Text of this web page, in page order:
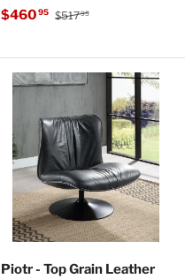
Sale price
$46095 Regular price
$51795
Piotr - Top Grain Leather